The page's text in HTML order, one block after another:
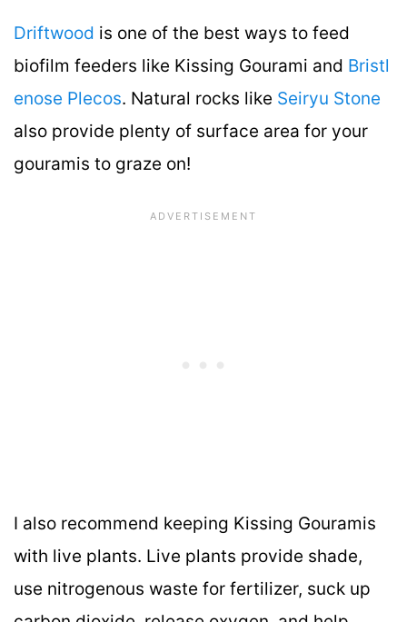
Driftwood is one of the best ways to feed
biofilm feeders like Kissing Gourami and Bristl
enose Plecos. Natural rocks like Seiryu Stone
also provide plenty of surface area for your
gouramis to graze on!
I also recommend keeping Kissing Gouramis
with live plants. Live plants provide shade,
use nitrogenous waste for fertilizer, suck up